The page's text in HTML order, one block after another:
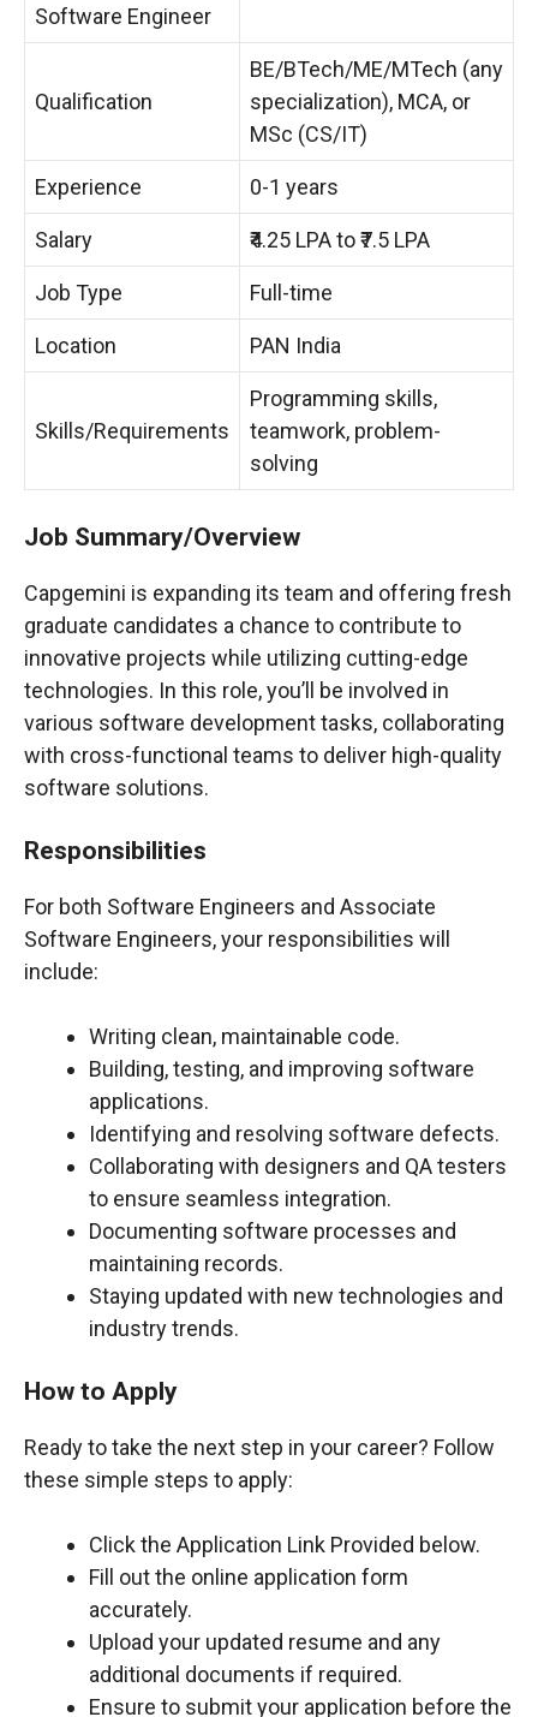
Software Engineer
Qualification
BE/BTech/ME/MTech (any
specialization), MCA, or
MSc (CS/IT)
Experience 0-1 years
Salary ₹4.25 LPA to ₹7.5 LPA
Job Type Full-time
Location PAN India
Skills/Requirements
Programming skills,
teamwork, problem-
solving
Job Summary/Overview
Capgemini is expanding its team and offering fresh
graduate candidates a chance to contribute to
innovative projects while utilizing cutting-edge
technologies. In this role, you’ll be involved in
various software development tasks, collaborating
with cross-functional teams to deliver high-quality
software solutions.
Responsibilities
For both Software Engineers and Associate
Software Engineers, your responsibilities will
include:
Writing clean, maintainable code.
Building, testing, and improving software
applications.
Identifying and resolving software defects.
Collaborating with designers and QA testers
to ensure seamless integration.
Documenting software processes and
maintaining records.
Staying updated with new technologies and
industry trends.
How to Apply
Ready to take the next step in your career? Follow
these simple steps to apply:
Click the Application Link Provided below.
Fill out the online application form
accurately.
Upload your updated resume and any
additional documents if required.
Ensure to submit your application before the